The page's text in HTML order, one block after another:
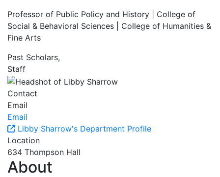
Professor of Public Policy and History | College of
Social & Behavioral Sciences | College of Humanities &
Fine Arts
Past Scholars,
Staff
Contact
Email
Email
Libby Sharrow's Department Profile
Location
634 Thompson Hall
About